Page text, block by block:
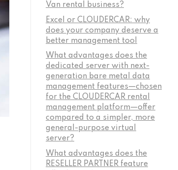
Van rental business?
Excel or CLOUDERCAR: why
does your company deserve a
better management tool
What advantages does the
dedicated server with next-
generation bare metal data
management features—chosen
for the CLOUDERCAR rental
management platform—offer
compared to a simpler, more
general-purpose virtual
server?
What advantages does the
RESELLER PARTNER feature